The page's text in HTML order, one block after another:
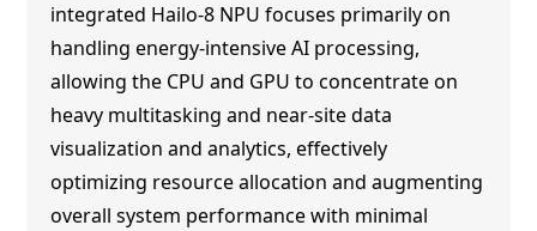
integrated Hailo-8 NPU focuses primarily on
handling energy-intensive AI processing,
allowing the CPU and GPU to concentrate on
heavy multitasking and near-site data
visualization and analytics, effectively
optimizing resource allocation and augmenting
overall system performance with minimal